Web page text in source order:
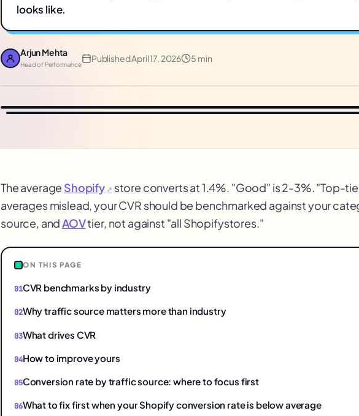
looks like.
Arjun Mehta
Head of Performance
PublishedApril 17, 2026 5 min
$
The average Shopify ↗ store converts at 1.4%. "Good" is 2-3%. "Top-
averages mislead, your CVR should be benchmarked against your
source, andAOVtier, not against "all Shopifystores."
ON THIS PAGE
CVR benchmarks by industry
Why traffic source matters more than industry
What drives CVR
How to improve yours
Conversion rate by traffic source: where to focus first
What to fix first when your Shopify conversion rate is below average